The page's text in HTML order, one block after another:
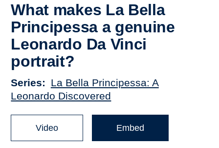
What makes La Bella
Principessa a genuine
Leonardo Da Vinci
portrait?
Series
La Bella Principessa: A
Leonardo Discovered
Video Embed